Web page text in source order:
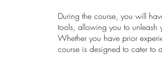
During the course, you will
tools, allowing you to unleash
Whether you have prior
course is designed to cater to